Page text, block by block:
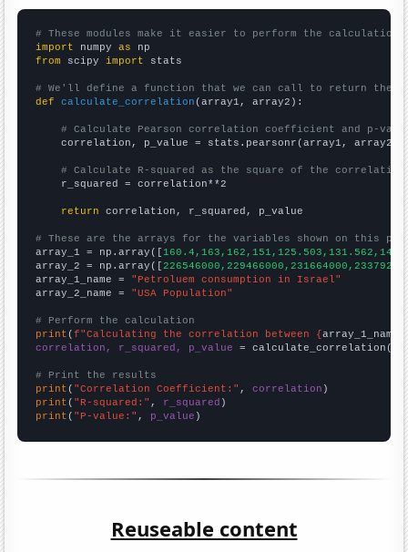
# These modules make it easier to perform the calculation
import numpy as
from scipy import stats
# We'll define a function that we can call to return the
def
calculate_correlation (array1, array2):
# Calculate Pearson correlation coefficient and p-
    correlation, p_value = stats.pearsonr(array1, array2)
# Calculate R-squared as the square of the
    r_squared = correlation**2
return correlation, r_squared, p_value
# These are the arrays for the variables shown on this
array_1 = np.array([
array_2 = np.array([
array_1_name = "Petroluem consumption in Israel"
array_2_name = "USA Population"
# Perform the calculation
print (f"Calculating the correlation between {array_1_name
correlation, r_squared, p_value = calculate_correlation(
# Print the results
print ( "Correlation Coefficient:" , correlation
print ( "R-squared:" , r_squared
print ( "P-value:" , p_value )
Reuseable content